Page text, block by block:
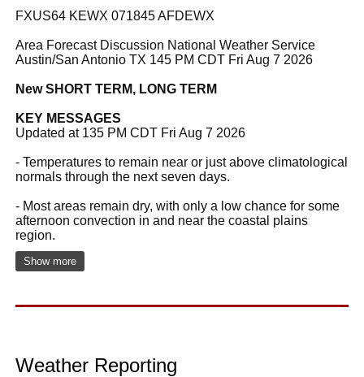
FXUS64 KEWX 071845 AFDEWX
Area Forecast Discussion National Weather Service
Austin/San Antonio TX 145 PM CDT Fri Aug 7 2026
New SHORT TERM, LONG TERM
KEY MESSAGES
Updated at 135 PM CDT Fri Aug 7 2026
- Temperatures to remain near or just above climatological
normals through the next seven days.
- Most areas remain dry, with only a low chance for some
afternoon convection in and near the coastal plains
region.
Show more
Weather Reporting